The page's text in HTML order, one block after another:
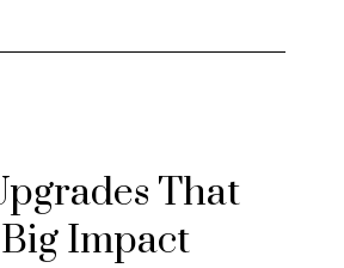
That
Impact